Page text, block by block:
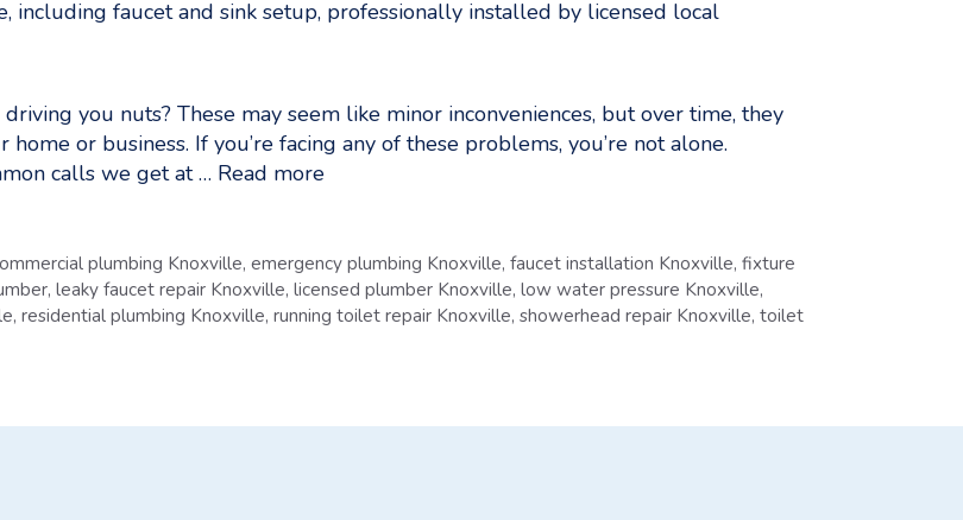
you nuts? These may seem like minor inconveniences, but over time, they
or business. If you’re facing any of these problems, you’re not alone.
calls we get at … Read more
plumbing Knoxville,emergency plumbing Knoxville,faucet installation Knoxville,fixture
, leaky faucet repair Knoxville, licensed plumber Knoxville, low water pressure Knoxville,
, residential plumbing Knoxville, running toilet repair Knoxville, showerhead repair Knoxville, toilet